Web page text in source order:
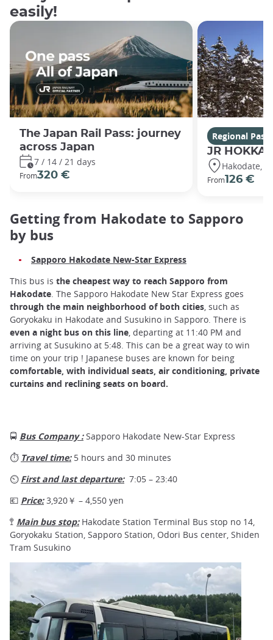
easily!
The Japan Rail Pass: journey
across Japan
7 / 14 / 21 days
From320 €
Regional
JR
Hakodate,
From126 €
Getting from Hakodate to Sapporo
by bus
Sapporo Hakodate New-Star Express
This bus is the cheapest way to reach Sapporo from
Hakodate. The Sapporo Hakodate New Star Express goes
through the main neighborhood of both cities, such as
Goryokaku in Hakodate and Susukino in Sapporo. There is
even a night bus on this line, departing at 11:40 PM and
arriving at Susukino at 5:48. This can be a great way to win
time on your trip ! Japanese buses are known for being
comfortable, with individual seats, air conditioning, private
curtains and reclining seats on board.
🚍 Bus Company :Sapporo Hakodate New-Star Express
⏱ Travel time:5 hours and 30 minutes
⏲ First and last departure:7:05 – 23:40
💶 Price:3,920￥ – 4,550 yen
🚏 Main bus stop:Hakodate Station Terminal Bus stop no 14,
Goryokaku Station, Sapporo Station, Odori Bus center, Shiden
Tram Susukino